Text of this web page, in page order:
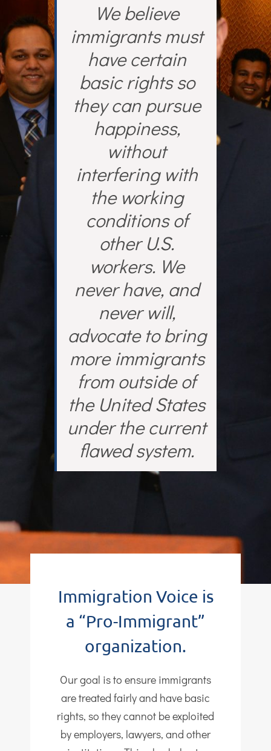
We believe
immigrants must
have certain
basic rights so
they can pursue
happiness,
without
interfering with
the working
conditions of
other U.S.
workers. We
never have, and
never will,
advocate to bring
more immigrants
from outside of
the United States
under the current
flawed system.
Immigration Voice is
a “Pro-Immigrant”
organization.
Our goal is to ensure immigrants
are treated fairly and have basic
rights, so they cannot be exploited
by employers, lawyers, and other